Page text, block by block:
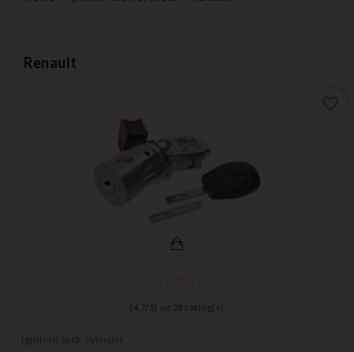
Renault
( 4,7/ 5) on 28 rating(s)
Ignition lock cylinder